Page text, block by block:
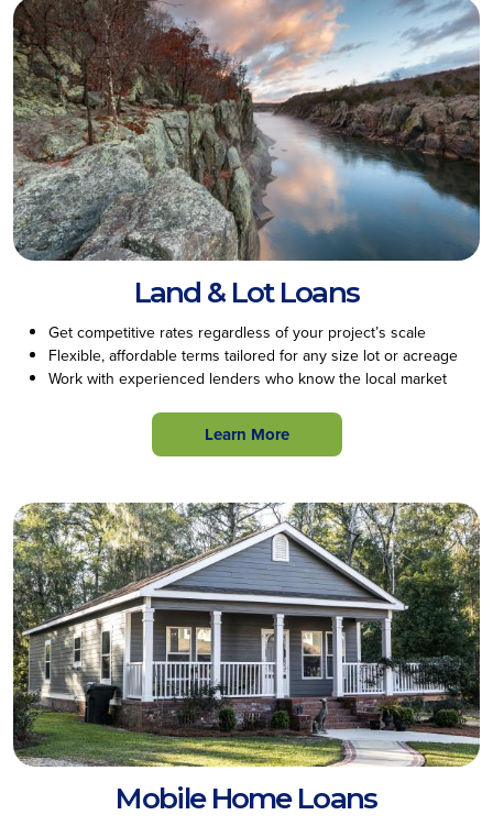
Land & Lot Loans
Get competitive rates regardless of your project’s scale
Flexible, affordable terms tailored for any size lot or acreage
Work with experienced lenders who know the local market
Learn More
Mobile Home Loans